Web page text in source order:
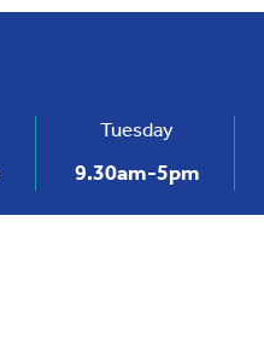
Tuesday
9.30am-5pm